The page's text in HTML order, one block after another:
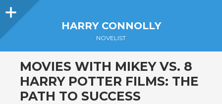
Sidebar
HARRY CONNOLLY
NOVELIST
MOVIES WITH MIKEY VS. 8
HARRY POTTER FILMS: THE
PATH TO SUCCESS